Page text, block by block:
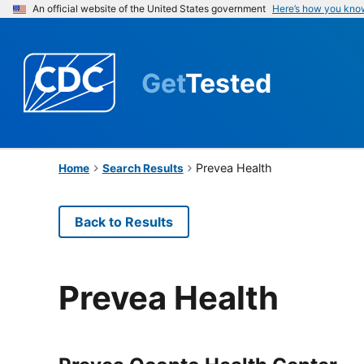
An official website of the United States government Here’s how you
GetTested
Home Search Results Prevea Health
Back to Results
Prevea Health